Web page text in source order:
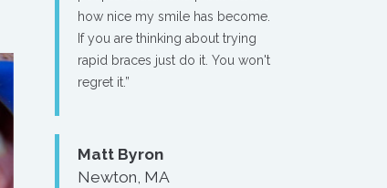
how nice my smile has become.
If you are thinking about trying
rapid braces just do it. You won't
regret it.”
Matt Byron
Newton, MA